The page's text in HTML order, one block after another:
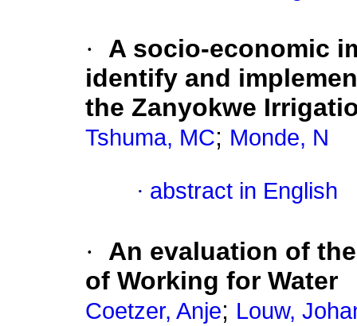
·
A socio-economic
identify and
the Zanyokwe
Tshuma, MC; Monde, N
· abstract in English
·
An evaluation of
of Working for Water
Coetzer, Anje; Louw,